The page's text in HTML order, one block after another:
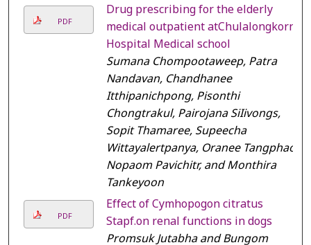
PDF
Drug prescribing for the elderly
medical outpatient atChulalongkorn
Hospital Medical school
Sumana Chompootaweep, Patra
Nandavan, Chandhanee
Itthipanichpong, Pisonthi
Chongtrakul, Pairojana SiIivongs,
Sopit Thamaree, Supeecha
Wittayalertpanya, Oranee Tangphao,
Nopaom Pavichitr, and Monthira
Tankeyoon
PDF
Effect of Cymhopogon citratus
Stapf.on renal functions in dogs
Promsuk Jutabha and Bungom